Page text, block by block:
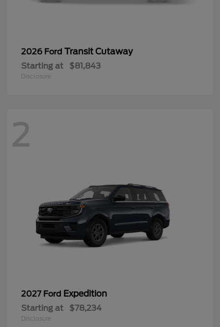
2026 Ford Transit Cutaway
Starting at $81,843
Disclosure
2
2027 Ford Expedition
Starting at $78,234
Disclosure